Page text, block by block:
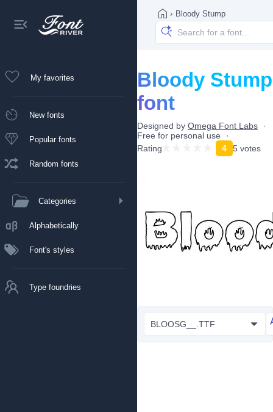
My favorites
New fonts
Popular fonts
Random fonts
Categories
Alphabetically
Font's styles
Type foundries
› Bloody Stump
Bloody Stump
font
Designed by Omega Font Labs
Free for personal use
Rating
4 5 votes
BLOOSG__.TTF